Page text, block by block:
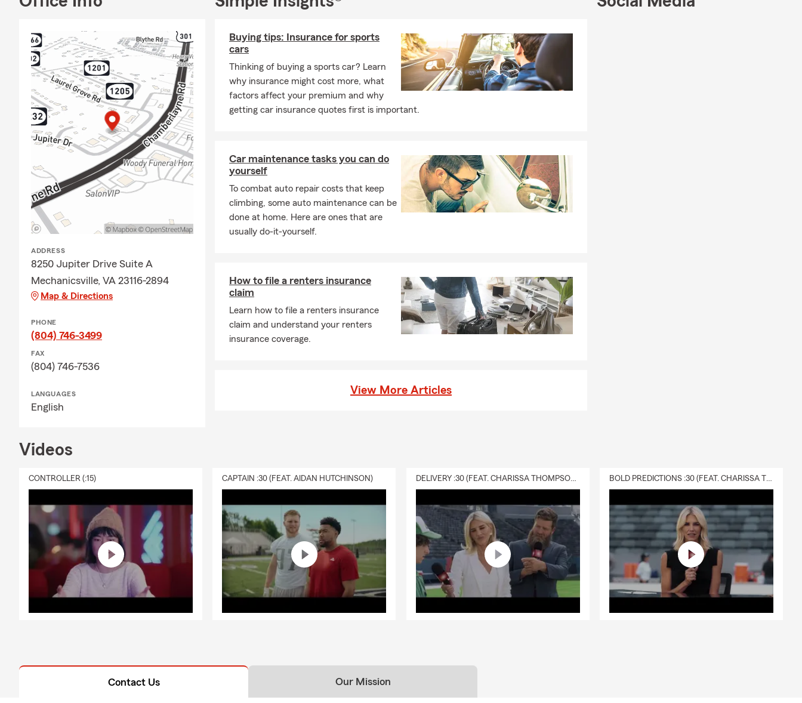
prepare for tomorrow, let’s talk. My team and I are here for the people of the
We’d love to help you find the right protection and plan for the future you’re building.
ADDRESS
8250 Jupiter Drive Suite A
Mechanicsville, VA 23116-2894
Map & Directions
PHONE
(804) 746-3499
FAX
(804) 746-7536
LANGUAGES
English
Buying tips: Insurance for sports
cars
Thinking of buying a sports car? Learn
why insurance might cost more, what
factors affect your premium and why
getting car insurance quotes first is important.
Car maintenance tasks you can do
yourself
To combat auto repair costs that keep
climbing, some auto maintenance can be
done at home. Here are ones that are
usually do-it-yourself.
How to file a renters insurance
claim
Learn how to file a renters insurance
claim and understand your renters
insurance coverage.
View More Articles
Videos
CONTROLLER (:15) CAPTAIN :30 (FEAT. AIDAN HUTCHINSON) DELIVERY :30 (FEAT. CHARISSA THOMPSON & RYAN FITZPATRICK) BOLD PREDICTIONS :30 (FEAT. CHARISSA THOMPSON)
Contact Us Our Mission